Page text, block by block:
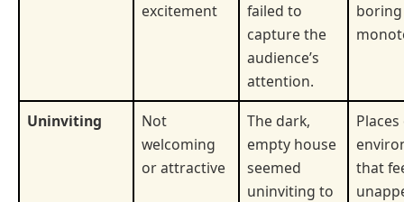
excitement
failed to
capture the
audience’s
attention.
Uninviting
Not
welcoming
or attractive
The dark,
empty house
seemed
uninviting to
that